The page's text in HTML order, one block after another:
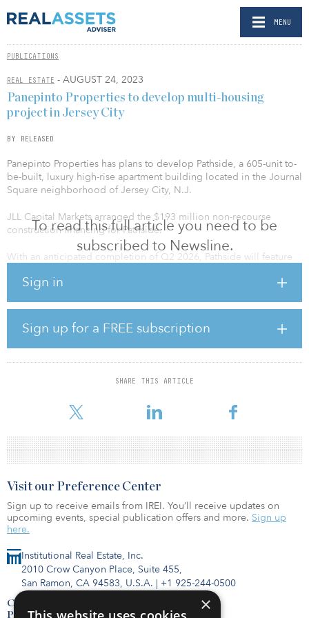
MENU
PUBLICATIONS
REAL ESTATE - AUGUST 24, 2023
To read this full article you need to be
subscribed to Newsline.
Sign in
Sign up for a FREE subscription
SHARE THIS ARTICLE
Panepinto Properties to develop multi-housing
project in Jersey City
BY RELEASED
Panepinto Properties has plans to develop Pathside, a 605-unit to-
be-built, luxury high-rise apartment building located in the Journal
Square neighborhood of Jersey City, N.J.
JLL Capital Markets arranged the $193 million non-recourse
construction financing for Pathside.
With an anticipated completion of Q2 2026, Pathside will feature
square feet. Additionally, the property will feature 3,200 square
The project is being built by AJD Construction, a privately owned
company founded by Anthony J. Diaco in 1977 and specializing
in high-rise residential buildings. Since that time, AJD has built
company with the common goals of job completion
Institutional Real Estate, Inc.
2010 Crow Canyon Place, Suite 455,
San Ramon, CA 94583, U.S.A. | +1 925-244-0500
Contact Us
Privacy Policy
Visit our Preference Center
Sign up to receive emails from IREI. You’ll receive updates on
upcoming events, special publication offers and more. Sign up
here.
×